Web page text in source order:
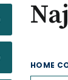
HOME